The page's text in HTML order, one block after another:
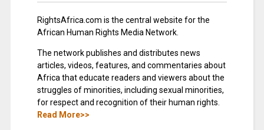
RightsAfrica.com is the central website for the
African Human Rights Media Network.
The network publishes and distributes news
articles, videos, features, and commentaries about
Africa that educate readers and viewers about the
struggles of minorities, including sexual minorities,
for respect and recognition of their human rights.
Read More>>